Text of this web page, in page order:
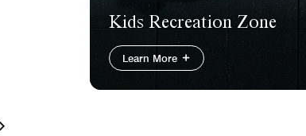
Kids Recreation Zone
Learn More